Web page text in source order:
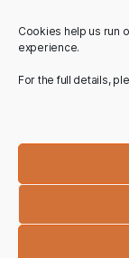
Cookies help us run
experience.
For the full details,